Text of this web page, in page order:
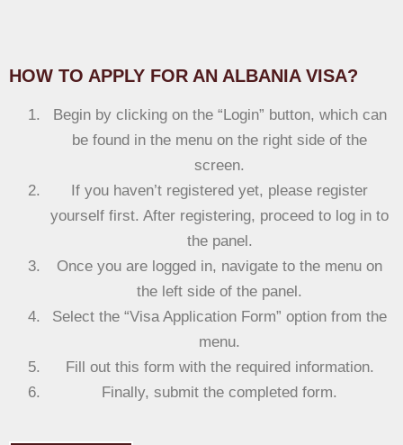
HOW TO APPLY FOR AN ALBANIA VISA?
Begin by clicking on the “Login” button, which can
be found in the menu on the right side of the
screen.
If you haven’t registered yet, please register
yourself first. After registering, proceed to log in to
the panel.
Once you are logged in, navigate to the menu on
the left side of the panel.
Select the “Visa Application Form” option from the
menu.
Fill out this form with the required information.
Finally, submit the completed form.